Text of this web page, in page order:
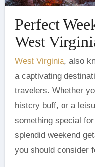
Perfect
West
West Virginia, also
a captivating
travelers. Whether
history buff, or a
something special
splendid weekend
you should consider